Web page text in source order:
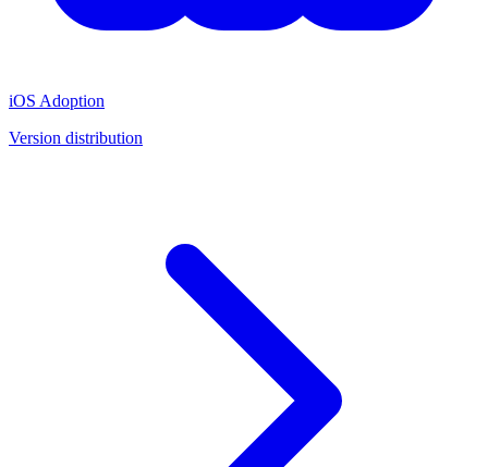
iOS Adoption
Version distribution